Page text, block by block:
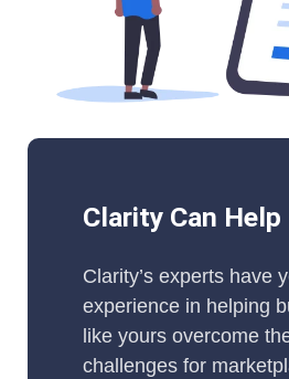
Clarity Can Help
Clarity’s experts have
experience in helping
like yours overcome
challenges for